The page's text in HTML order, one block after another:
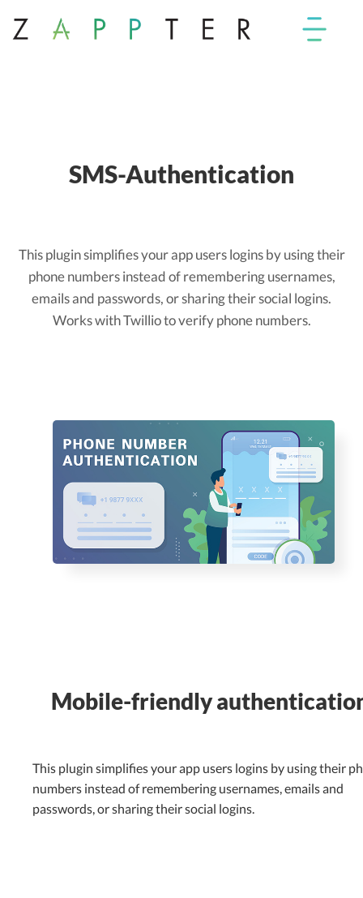
SMS-Authentication
This plugin simplifies your app users logins by using their
phone numbers instead of remembering usernames,
emails and passwords, or sharing their social logins.
Works with Twillio to verify phone numbers.
Mobile-friendly
This plugin simplifies your app users logins by using their
numbers instead of remembering usernames, emails and
passwords, or sharing their social logins.